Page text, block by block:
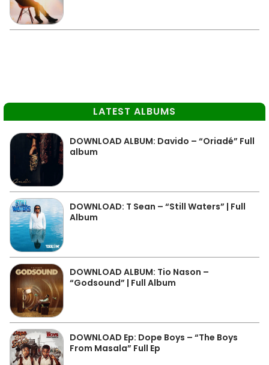
LATEST ALBUMS
DOWNLOAD ALBUM: Davido – “Oriadé” Full
album
DOWNLOAD: T Sean – “Still Waters” | Full
Album
DOWNLOAD ALBUM: Tio Nason –
“Godsound” | Full Album
DOWNLOAD Ep: Dope Boys – “The Boys
From Masala” Full Ep